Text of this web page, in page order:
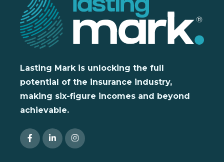
Lasting Mark is unlocking the full
potential of the insurance industry,
making six-figure incomes and beyond
achievable.